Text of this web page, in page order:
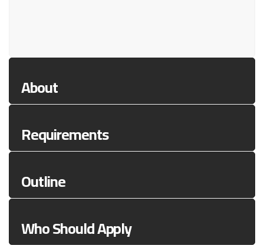
About
Requirements
Outline
Who Should Apply